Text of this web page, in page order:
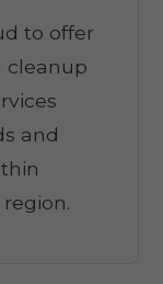
to offer
cleanup
and